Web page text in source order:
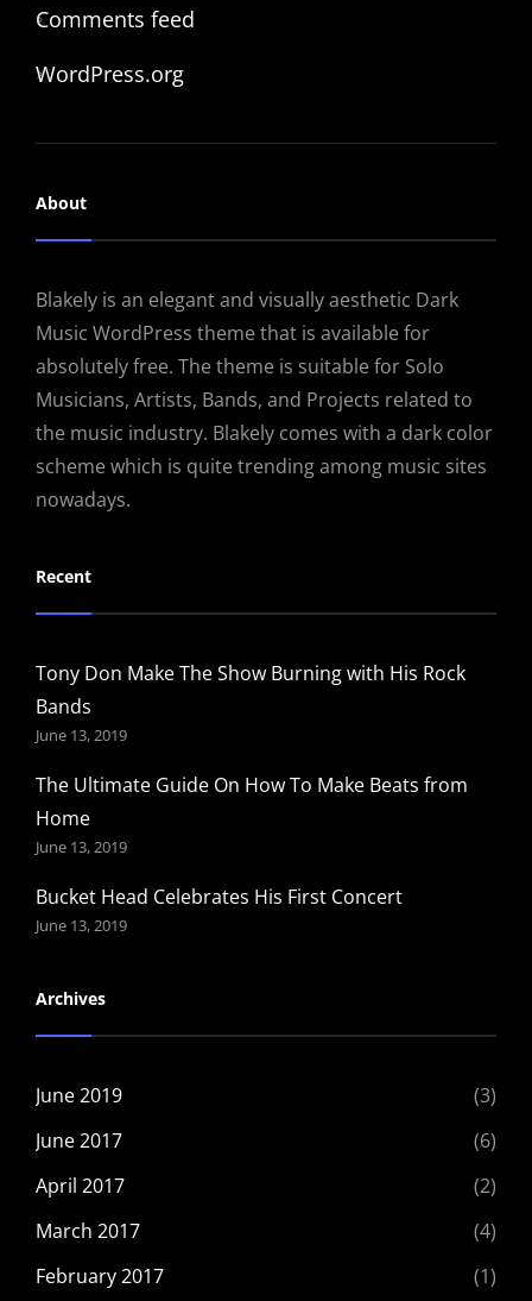
Comments feed
WordPress.org
About
Blakely is an elegant and visually aesthetic Dark
Music WordPress theme that is available for
absolutely free. The theme is suitable for Solo
Musicians, Artists, Bands, and Projects related to
the music industry. Blakely comes with a dark color
scheme which is quite trending among music sites
nowadays.
Recent
Tony Don Make The Show Burning with His Rock
Bands
June 13, 2019
The Ultimate Guide On How To Make Beats from
Home
June 13, 2019
Bucket Head Celebrates His First Concert
June 13, 2019
Archives
June 2019
(3)
June 2017
(6)
April 2017
(2)
March 2017
(4)
February 2017
(1)